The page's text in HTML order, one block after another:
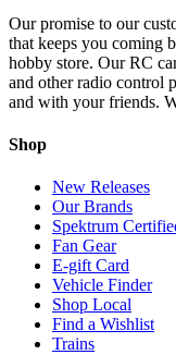
Our promise to our
that keeps you coming
hobby store. Our RC
and other radio control
and with your friends.
Shop
New Releases
Our Brands
Spektrum
Fan Gear
E-gift Card
Vehicle Finder
Shop Local
Find a Wishlist
Trains